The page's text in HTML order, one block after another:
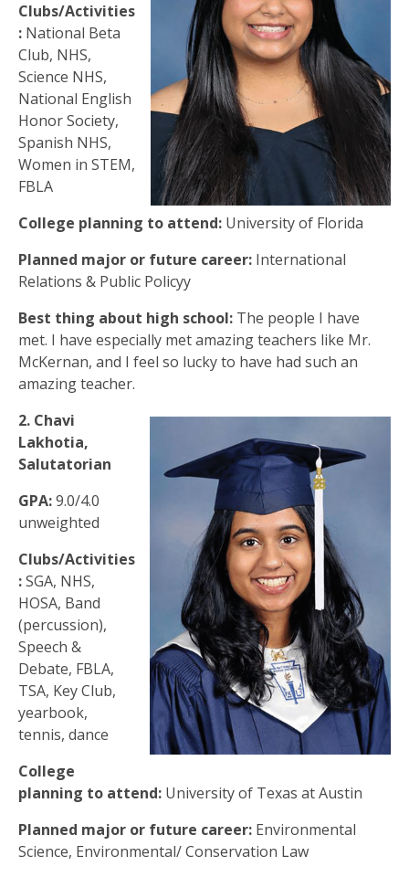
Clubs/Activities
: National Beta
Club, NHS,
Science NHS,
National English
Honor Society,
Spanish NHS,
Women in STEM,
FBLA
College planning to attend: University of Florida
Planned major or future career: International
Relations & Public Policyy
Best thing about high school: The people I have
met. I have especially met amazing teachers like Mr.
McKernan, and I feel so lucky to have had such an
amazing teacher.
2. Chavi
Lakhotia,
Salutatorian
GPA:9.0/4.0
unweighted
Clubs/Activities
:SGA, NHS,
HOSA, Band
(percussion),
Speech &
Debate, FBLA,
TSA, Key Club,
yearbook,
tennis, dance
College
planning to attend: University of Texas at Austin
Planned major or future career: Environmental
Science, Environmental/ Conservation Law